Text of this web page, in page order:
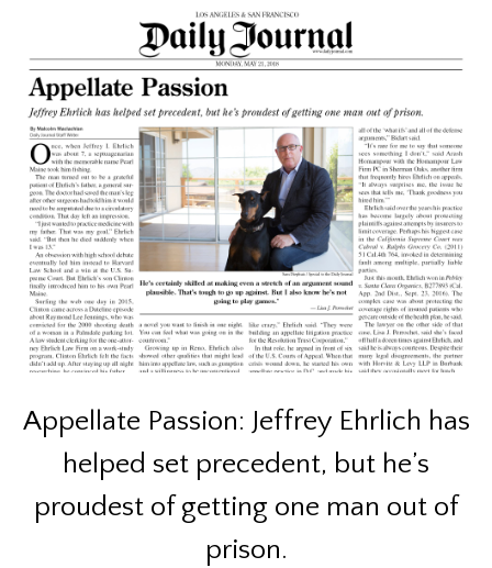
Appellate Passion: Jeffrey Ehrlich has
helped set precedent, but he’s
proudest of getting one man out of
prison.